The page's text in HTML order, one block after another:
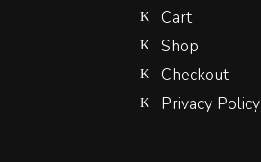
Cart
Shop
Checkout
Privacy Policy